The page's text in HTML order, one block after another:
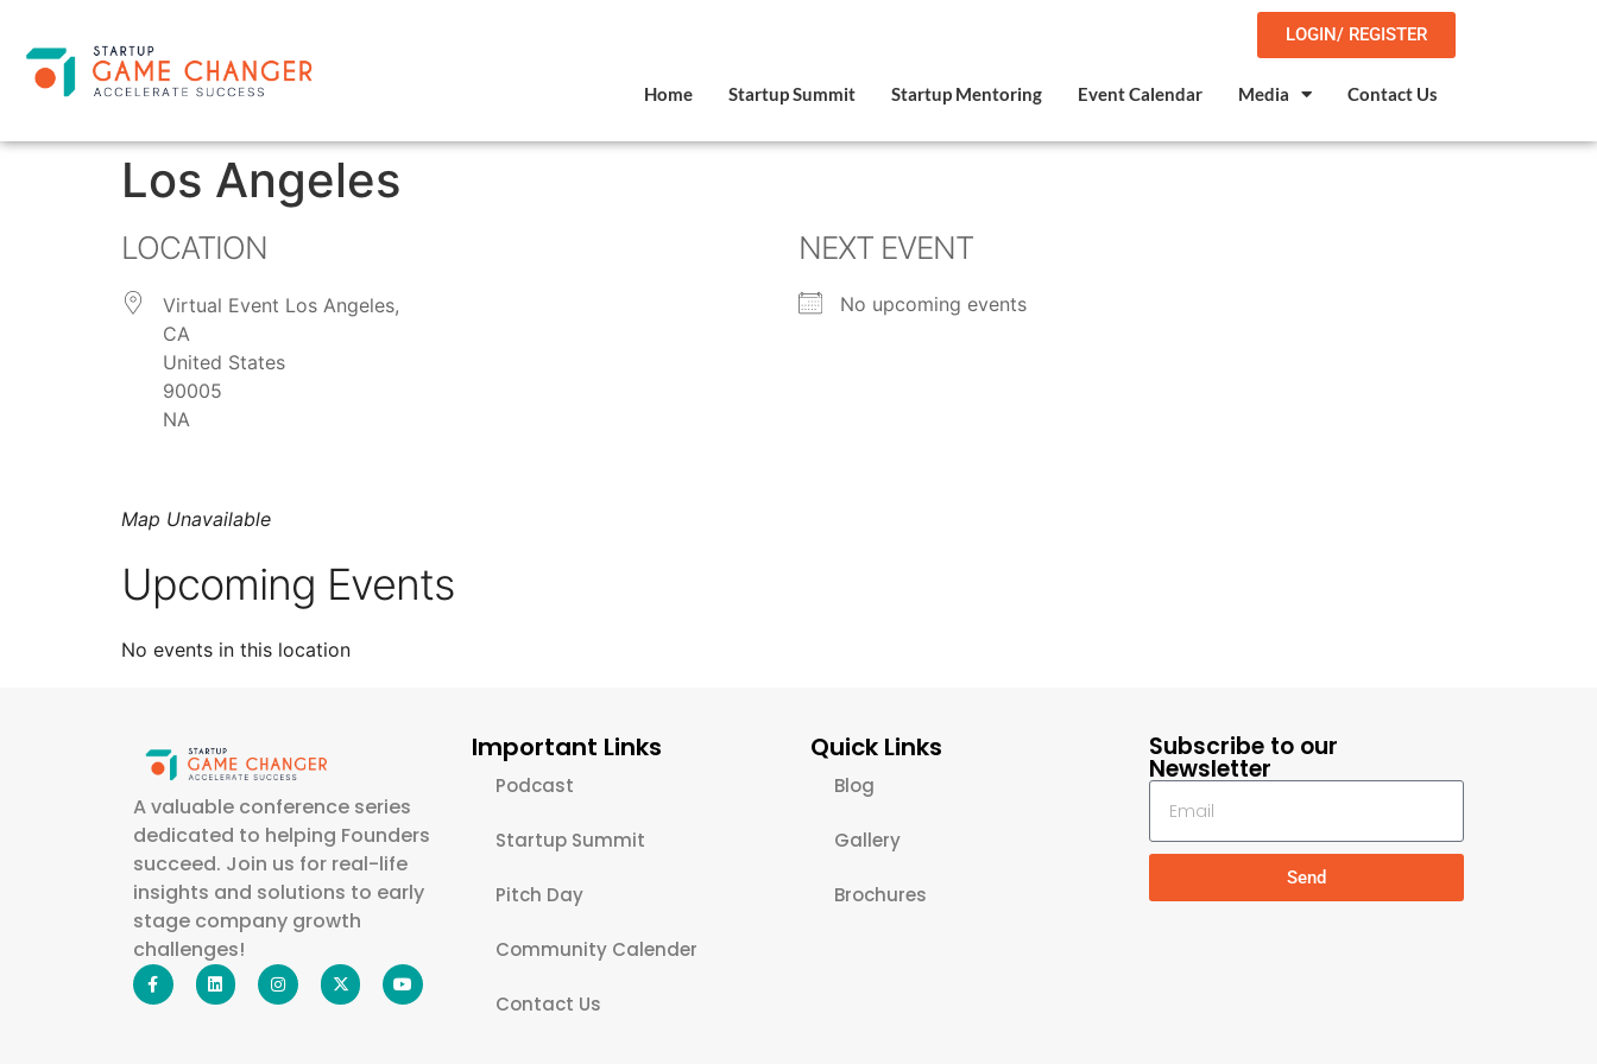
LOGIN/ REGISTER
Home Startup Summit Startup Mentoring Event Calendar Media Contact Us
Los Angeles
LOCATION
Virtual Event Los Angeles,
CA
United States
90005
NA
NEXT EVENT
No upcoming events
Map Unavailable
Upcoming Events
No events in this location
A valuable conference series
dedicated to helping Founders
succeed. Join us for real-life
insights and solutions to early
stage company growth
challenges!
Important Links
Podcast
Startup Summit
Pitch Day
Community Calender
Contact Us
Quick Links
Blog
Gallery
Brochures
Subscribe to our
Newsletter
Send